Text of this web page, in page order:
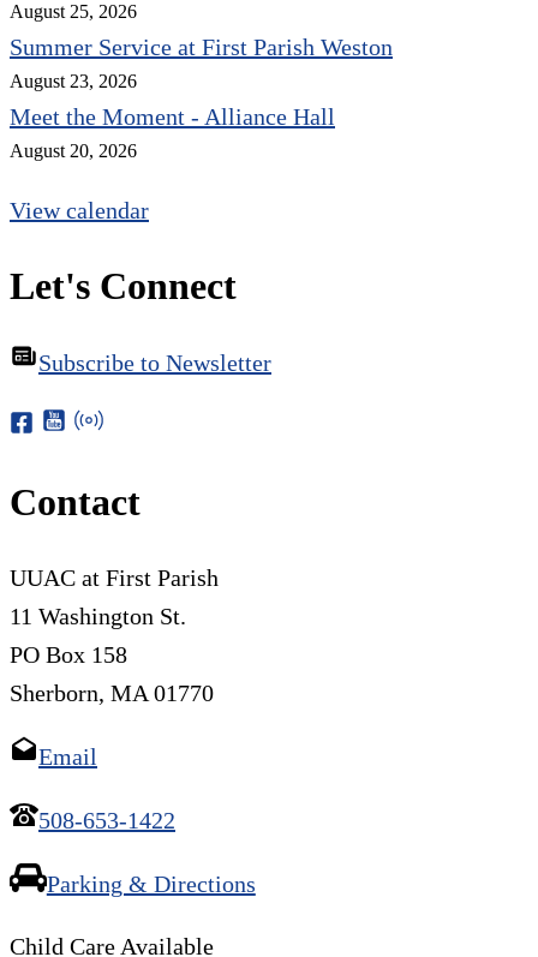
August 25, 2026
Summer Service at First Parish Weston
August 23, 2026
Meet the Moment - Alliance Hall
August 20, 2026
View calendar
Let's Connect
Subscribe to Newsletter
Contact
UUAC at First Parish
11 Washington St.
PO Box 158
Sherborn, MA 01770
Email
508-653-1422
Parking & Directions
Child Care Available